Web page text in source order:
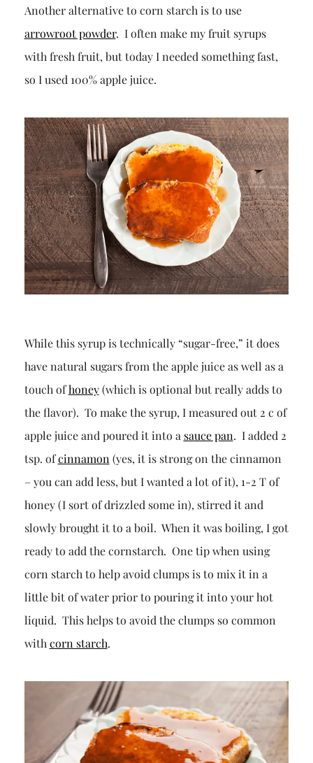
Another alternative to corn starch is to use
arrowroot powder. I often make my fruit syrups
with fresh fruit, but today I needed something fast,
so I used 100% apple juice.
While this syrup is technically “sugar-free,” it does
have natural sugars from the apple juice as well as a
touch ofhoney(which is optional but really adds to
the flavor). To make the syrup, I measured out 2 c of
apple juice and poured it into a sauce pan. I added 2
tsp. ofcinnamon (yes, it is strong on the cinnamon
– you can add less, but I wanted a lot of it), 1-2 T of
honey (I sort of drizzled some in), stirred it and
slowly brought it to a boil. When it was boiling, I got
ready to add the cornstarch. One tip when using
corn starch to help avoid clumps is to mix it in a
little bit of water prior to pouring it into your hot
liquid. This helps to avoid the clumps so common
with corn starch.